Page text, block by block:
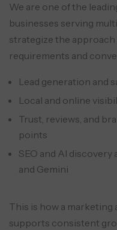
We are one of the
businesses serving
strategize the
requirements and
Lead generation and
Local and online
Trust, reviews, and
points
SEO and AI discovery
and Gemini
This is how a marketing
supports consistent